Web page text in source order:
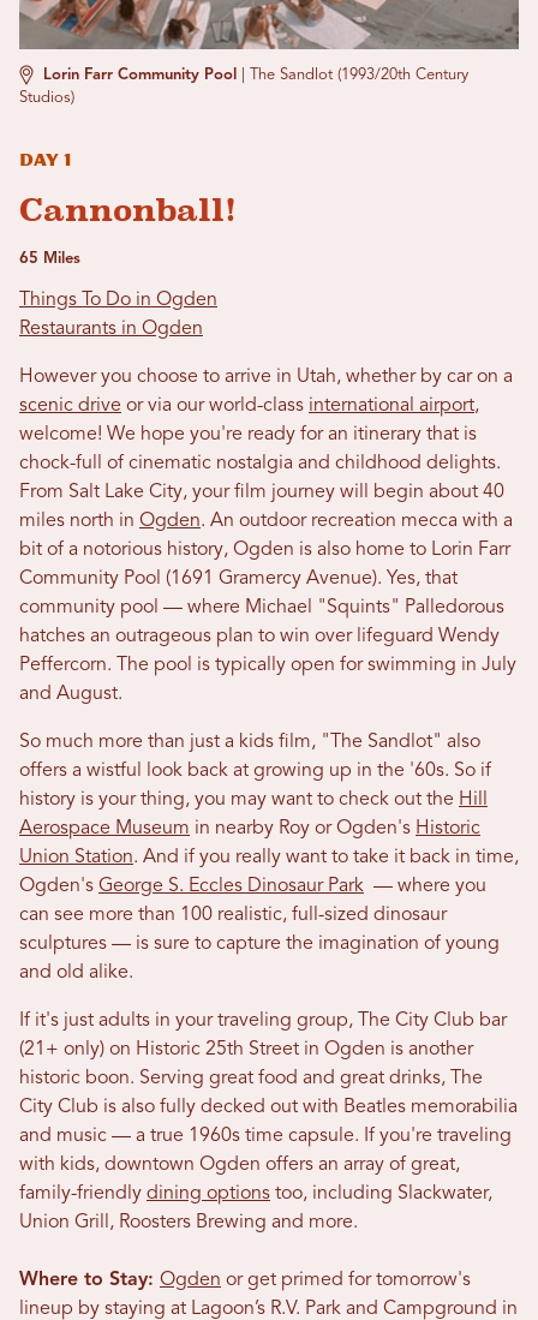
Lorin Farr Community Pool
The Sandlot (1993/20th Century
Studios)
Day 1
Cannonball!
65 Miles
Things To Do in Ogden
Restaurants in Ogden
However you choose to arrive in Utah, whether by car on a
scenic drive or via our world-class international airport,
welcome! We hope you're ready for an itinerary that is
chock-full of cinematic nostalgia and childhood delights.
From Salt Lake City, your film journey will begin about 40
miles north in Ogden. An outdoor recreation mecca with a
bit of a notorious history, Ogden is also home to Lorin Farr
Community Pool (1691 Gramercy Avenue). Yes, that
community pool — where Michael "Squints" Palledorous
hatches an outrageous plan to win over lifeguard Wendy
Peffercorn. The pool is typically open for swimming in July
and August.
So much more than just a kids film, "The Sandlot" also
offers a wistful look back at growing up in the '60s. So if
history is your thing, you may want to check out the Hill
Aerospace Museum in nearby Roy or Ogden's Historic
Union Station. And if you really want to take it back in time,
Ogden's George S. Eccles Dinosaur Park — where you
can see more than 100 realistic, full-sized dinosaur
sculptures — is sure to capture the imagination of young
and old alike.
If it's just adults in your traveling group, The City Club bar
(21+ only) on Historic 25th Street in Ogden is another
historic boon. Serving great food and great drinks, The
City Club is also fully decked out with Beatles memorabilia
and music — a true 1960s time capsule. If you're traveling
with kids, downtown Ogden offers an array of great,
family-friendly dining options too, including Slackwater,
Union Grill, Roosters Brewing and more.
Where to Stay: Ogden or get primed for tomorrow's
lineup by staying at Lagoon’s R.V. Park and Campground in